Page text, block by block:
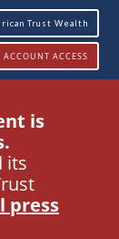
Trust Wealth
ACCOUNT ACCESS
is
its
press